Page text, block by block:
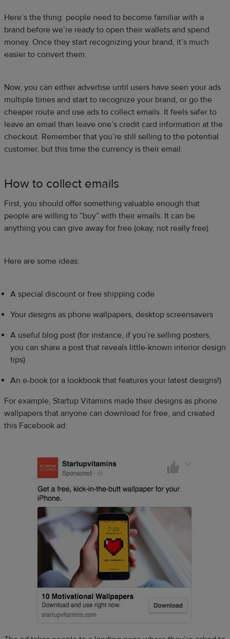
Here’s the thing: people need to become familiar with a
brand before we’re ready to open their wallets and spend
money. Once they start recognizing your brand, it’s much
easier to convert them.
Now, you can either advertise until users have seen your ads
multiple times and start to recognize your brand, or go the
cheaper route and use ads to collect emails. It feels safer to
leave an email than leave one’s credit card information at the
checkout. Remember that you’re still selling to the potential
customer, but this time the currency is their email.
How to collect emails
First, you should offer something valuable enough that
people are willing to ”buy” with their emails. It can be
anything you can give away for free (okay, not really free).
Here are some ideas:
A special discount or free shipping code
Your designs as phone wallpapers, desktop screensavers
A useful blog post (for instance, if you’re selling posters,
you can share a post that reveals little-known interior design
tips)
An e-book (or a lookbook that features your latest designs!)
For example, Startup Vitamins made their designs as phone
wallpapers that anyone can download for free, and created
this Facebook ad: